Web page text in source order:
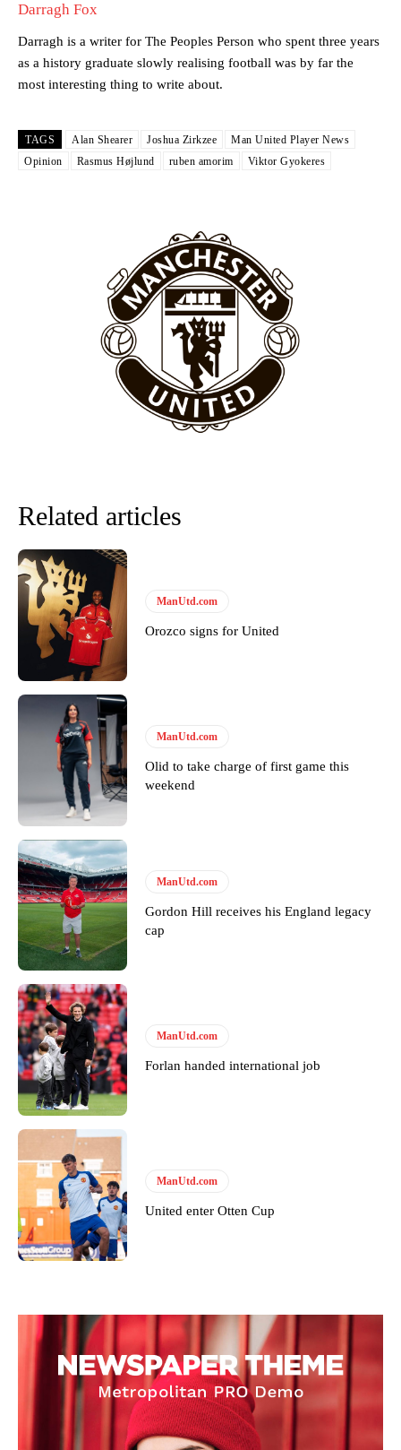
favour of an attacking trio of Amad Diallo, Bruno Fernandes and
Ferdinand wasn’t having any of it and responded, “Don’t talk about
Garnacho like that. You can’t be perfect, he’s a kid man!”
behind the opposition. I’d play Garnacho on the left.”
“This is a process we can’t expect them to look like the Sporting
Featured image Stephen Pond via Getty Images
Follow us on Bluesky:
Derick Kinoti
Derick Kinoti is a football writer at The Peoples Person who has
covered Manchester United and the game extensively for many
years. He is a keen analyst with expertise in SEO and journalism
standards. Derick is convinced Wayne Rooney is the true GOAT and
won’t hear otherwise!
Darragh Fox
Darragh is a writer for The Peoples Person who spent three years
as a history graduate slowly realising football was by far the
most interesting thing to write about.
TAGS Alan Shearer Joshua Zirkzee
Man United Player News
Opinion
Rasmus Højlund ruben amorim Viktor Gyokeres
Related articles
ManUtd.com
Orozco signs for United
ManUtd.com
Olid to take charge of first game this
weekend
ManUtd.com
Gordon Hill receives his England legacy
cap
ManUtd.com
Forlan handed international job
ManUtd.com
United enter Otten Cup